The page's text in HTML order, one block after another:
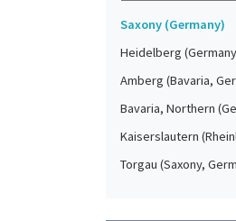
Saxony (Germany)
Heidelberg
Amberg (Bavaria,
Bavaria, Northern
Kaiserslautern
Torgau (Saxony,